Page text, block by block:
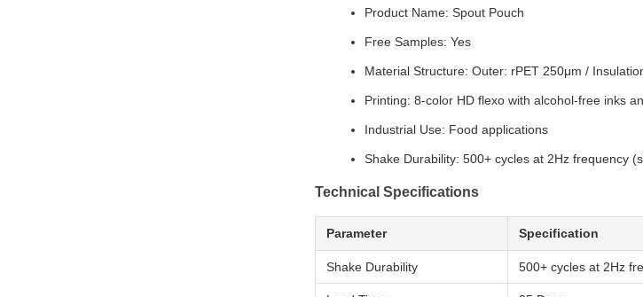
Product Name: Spout Pouch
Free Samples: Yes
Material Structure: Outer: rPET 250μm /
Printing: 8-color HD flexo with alcohol-free inks
Industrial Use: Food applications
Shake Durability: 500+ cycles at 2Hz frequency
Technical Specifications
Parameter Specification
Shake Durability 500+ cycles at 2Hz